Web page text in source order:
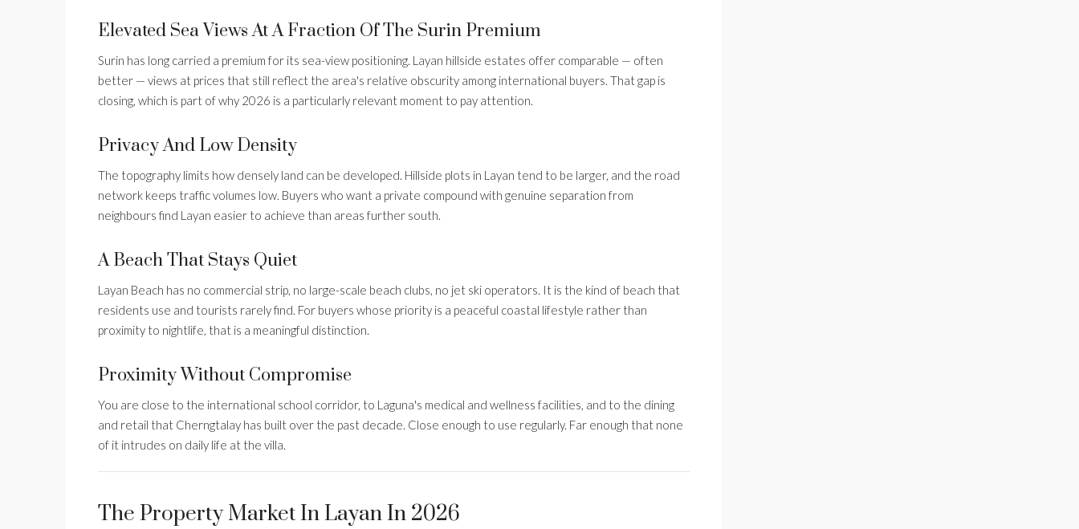
Elevated Sea Views At A Fraction Of The Surin Premium
Surin has long carried a premium for its sea-view positioning. Layan hillside estates offer comparable — often
better — views at prices that still reflect the area's relative obscurity among international buyers. That gap is
closing, which is part of why 2026 is a particularly relevant moment to pay attention.
Privacy And Low Density
The topography limits how densely land can be developed. Hillside plots in Layan tend to be larger, and the road
network keeps traffic volumes low. Buyers who want a private compound with genuine separation from
neighbours find Layan easier to achieve than areas further south.
A Beach That Stays Quiet
Layan Beach has no commercial strip, no large-scale beach clubs, no jet ski operators. It is the kind of beach that
residents use and tourists rarely find. For buyers whose priority is a peaceful coastal lifestyle rather than
proximity to nightlife, that is a meaningful distinction.
Proximity Without Compromise
You are close to the international school corridor, to Laguna's medical and wellness facilities, and to the dining
and retail that Cherngtalay has built over the past decade. Close enough to use regularly. Far enough that none
of it intrudes on daily life at the villa.
The Property Market In Layan In 2026